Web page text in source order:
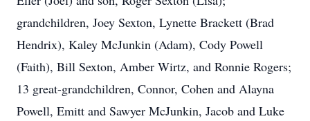
grandchildren, Joey Sexton, Lynette Brackett (Brad
Hendrix), Kaley McJunkin (Adam), Cody Powell
(Faith), Bill Sexton, Amber Wirtz, and Ronnie Rogers;
13 great-grandchildren, Connor, Cohen and Alayna
Powell, Emitt and Sawyer McJunkin, Jacob and Luke